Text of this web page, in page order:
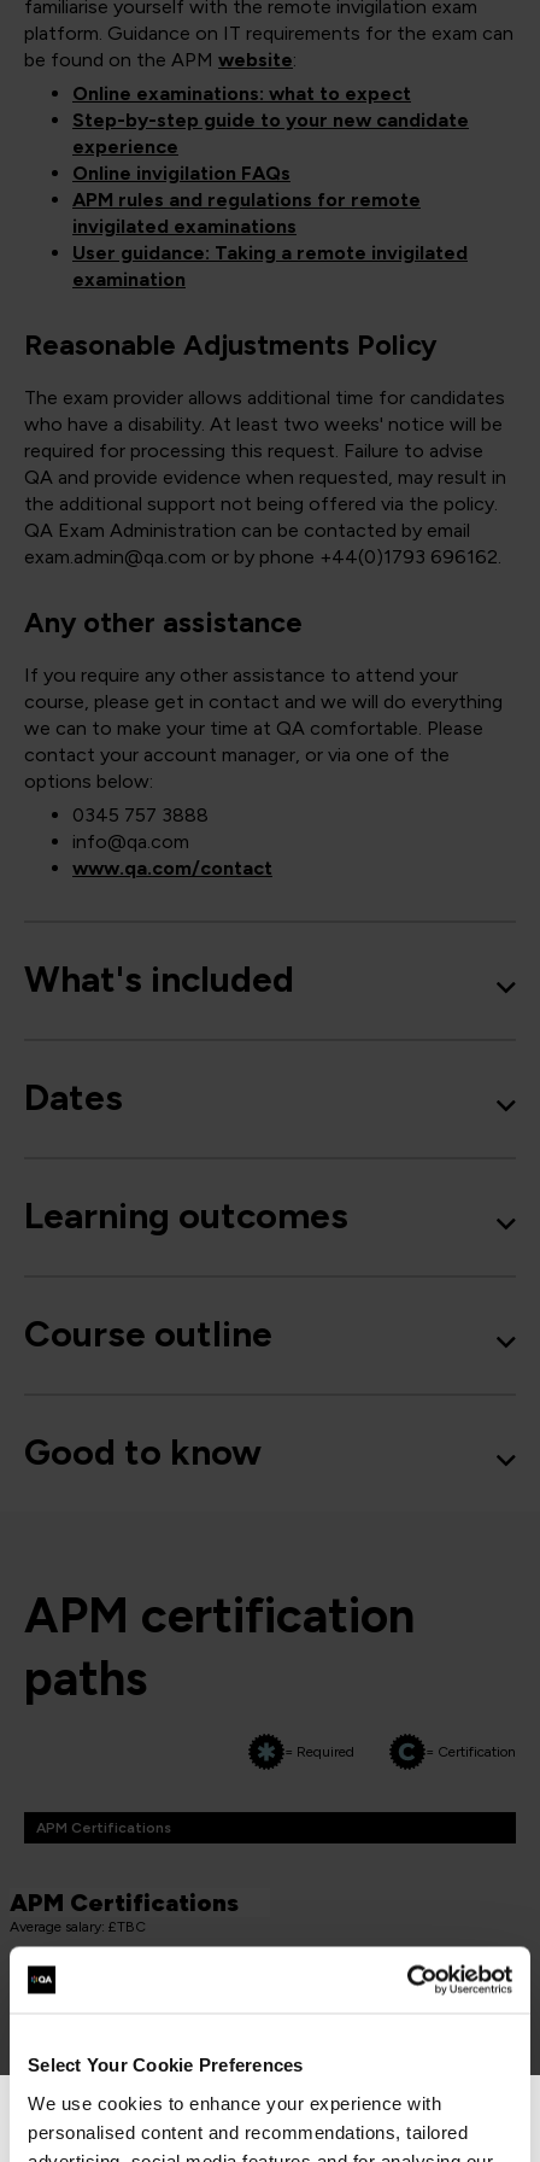
Select Your Cookie Preferences
We use cookies to enhance your experience with
personalised content and recommendations, tailored
familiarise yourself with the remote invigilation exam
platform. Guidance on IT requirements for the exam can
be found on the APM website:
Online examinations: what to expect
Step-by-step guide to your new candidate
experience
Online invigilation FAQs
APM rules and regulations for remote
invigilated examinations
User guidance: Taking a remote invigilated
examination
Reasonable Adjustments Policy
The exam provider allows additional time for candidates
who have a disability. At least two weeks' notice will be
required for processing this request. Failure to advise
QA and provide evidence when requested, may result in
the additional support not being offered via the policy.
QA Exam Administration can be contacted by email
exam.admin@qa.com or by phone +44(0)1793 696162.
Any other assistance
If you require any other assistance to attend your
course, please get in contact and we will do everything
we can to make your time at QA comfortable. Please
contact your account manager, or via one of the
options below:
0345 757 3888
info@qa.com
www.qa.com/contact
What's included
Dates
Learning outcomes
Course outline
Good to know
APM certification
paths
= Required = Certification
APM Certifications
APM Certifications
Average salary: £TBC
PROJECT FUNDAMENTALS QUALIFICATION (PFQ)
2 Days
We can see you're visiting from the